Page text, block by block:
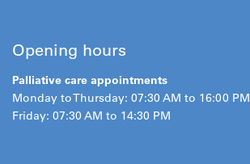
Opening hours
Palliative care appointments
Monday to Thursday: 07:30 AM to 16:00 PM
Friday: 07:30 AM to 14:30 PM